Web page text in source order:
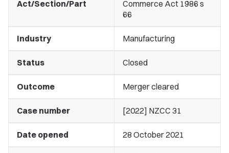
Act/Section/Part
Commerce Act 1986 s
66
Industry Manufacturing
Status Closed
Outcome Merger cleared
Case number [2022] NZCC 31
Date opened 28 October 2021